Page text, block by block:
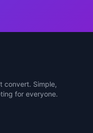
convert. Simple,
for everyone.